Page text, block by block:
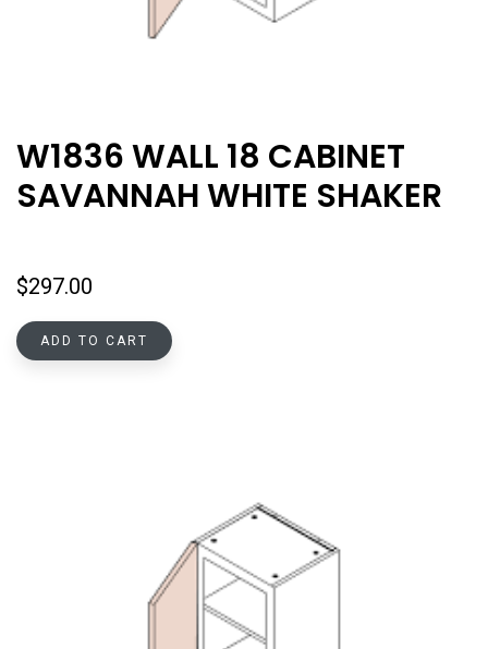
W1836 WALL 18 CABINET
SAVANNAH WHITE SHAKER
$297.00
ADD TO CART